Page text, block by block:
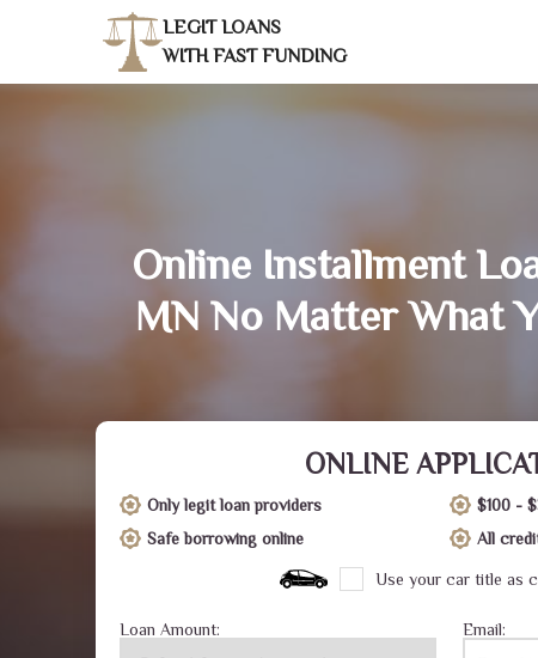
LEGIT LOANS
WITH FAST FUNDING
Online Installment
MN No Matter What
ONLINE
Only legit loan providers
$100 -
Safe borrowing online
All
Use your car title as
Loan Amount: Email: